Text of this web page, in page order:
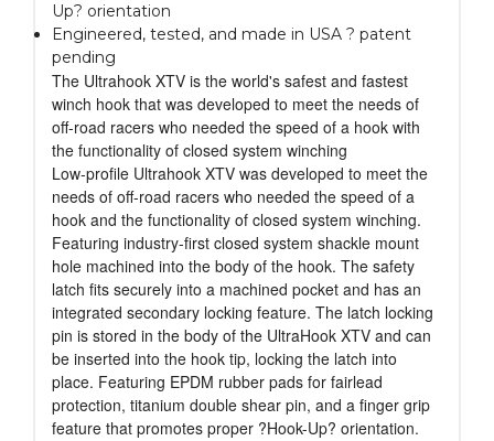
Up? orientation
Engineered, tested, and made in USA ? patent
pending
The Ultrahook XTV is the world's safest and fastest
winch hook that was developed to meet the needs of
off-road racers who needed the speed of a hook with
the functionality of closed system winching
Low-profile Ultrahook XTV was developed to meet the
needs of off-road racers who needed the speed of a
hook and the functionality of closed system winching.
Featuring industry-first closed system shackle mount
hole machined into the body of the hook. The safety
latch fits securely into a machined pocket and has an
integrated secondary locking feature. The latch locking
pin is stored in the body of the UltraHook XTV and can
be inserted into the hook tip, locking the latch into
place. Featuring EPDM rubber pads for fairlead
protection, titanium double shear pin, and a finger grip
feature that promotes proper ?Hook-Up? orientation.